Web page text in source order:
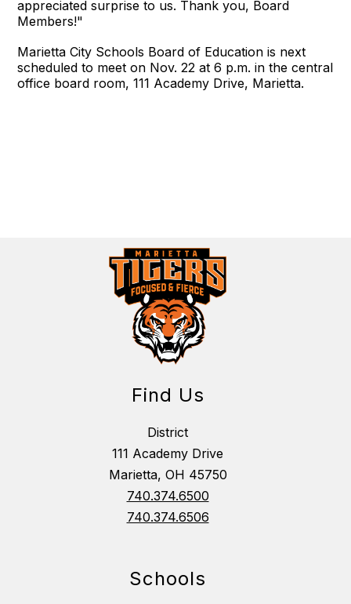
appreciated surprise to us. Thank you, Board
Members!"
Marietta City Schools Board of Education is next
scheduled to meet on Nov. 22 at 6 p.m. in the central
office board room, 111 Academy Drive, Marietta.
Find Us
District
111 Academy Drive
Marietta, OH 45750
740.374.6500
740.374.6506
Schools